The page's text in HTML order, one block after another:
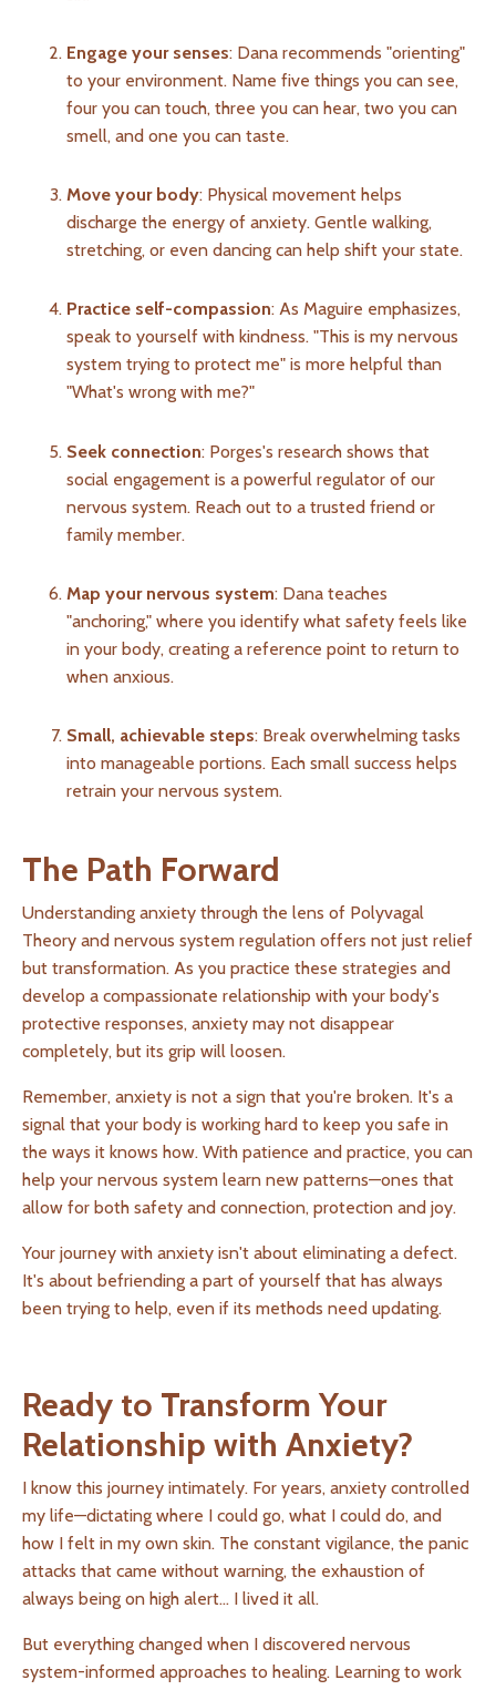
Engage your senses: Dana recommends "orienting"
to your environment. Name five things you can see,
four you can touch, three you can hear, two you can
smell, and one you can taste.
Move your body: Physical movement helps
discharge the energy of anxiety. Gentle walking,
stretching, or even dancing can help shift your state.
Practice self-compassion: As Maguire emphasizes,
speak to yourself with kindness. "This is my nervous
system trying to protect me" is more helpful than
"What's wrong with me?"
Seek connection: Porges's research shows that
social engagement is a powerful regulator of our
nervous system. Reach out to a trusted friend or
family member.
Map your nervous system: Dana teaches
"anchoring," where you identify what safety feels like
in your body, creating a reference point to return to
when anxious.
Small, achievable steps: Break overwhelming tasks
into manageable portions. Each small success helps
retrain your nervous system.
The Path Forward
Understanding anxiety through the lens of Polyvagal
Theory and nervous system regulation offers not just relief
but transformation. As you practice these strategies and
develop a compassionate relationship with your body's
protective responses, anxiety may not disappear
completely, but its grip will loosen.
Remember, anxiety is not a sign that you're broken. It's a
signal that your body is working hard to keep you safe in
the ways it knows how. With patience and practice, you can
help your nervous system learn new patterns—ones that
allow for both safety and connection, protection and joy.
Your journey with anxiety isn't about eliminating a defect.
It's about befriending a part of yourself that has always
been trying to help, even if its methods need updating.
Ready to Transform Your
Relationship with Anxiety?
I know this journey intimately. For years, anxiety controlled
my life—dictating where I could go, what I could do, and
how I felt in my own skin. The constant vigilance, the panic
attacks that came without warning, the exhaustion of
always being on high alert... I lived it all.
But everything changed when I discovered nervous
system-informed approaches to healing. Learning to work